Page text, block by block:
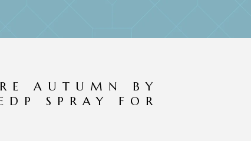
AUTUMN BY
SPRAY FOR